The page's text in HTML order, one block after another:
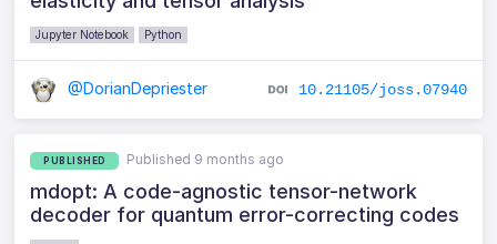
Jupyter Notebook Python
@DorianDepriester 10.21105/joss.07940
PUBLISHED Published 9 months ago
mdopt: A code-agnostic tensor-network
decoder for quantum error-correcting codes